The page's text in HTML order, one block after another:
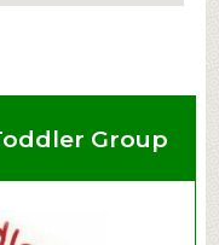
Group